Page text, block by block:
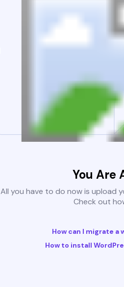
You Are
All you have to do now is upload
Check out
How can I migrate
How to install